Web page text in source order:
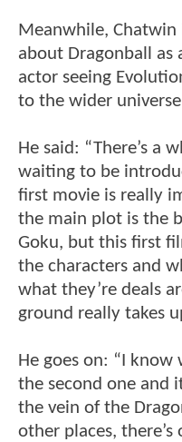
Meanwhile,
about Dragonball as
actor seeing
to the wider
He said: “There’s a
waiting to be
first movie is really
the main plot is the
Goku, but this first
the characters and
what they’re deals
ground really takes
He goes on: “I
the second one and
the vein of the
other places,